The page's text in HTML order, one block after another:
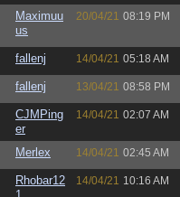
Maximuu
us
20/04/21 08:19 PM
fallenj 14/04/21 05:18 AM
fallenj 13/04/21 08:58 PM
CJMPing
er
14/04/21 02:07 AM
Merlex 14/04/21 02:45 AM
Rhobar12
14/04/21 10:16 AM